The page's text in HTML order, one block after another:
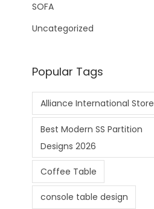
SOFA
Uncategorized
Popular Tags
Alliance International Store
Best Modern SS Partition
Designs 2026
Coffee Table
console table design